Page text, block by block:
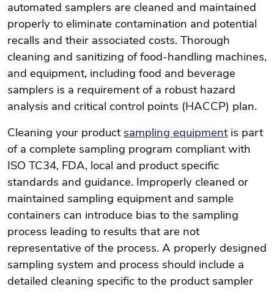
automated samplers are cleaned and maintained
properly to eliminate contamination and potential
recalls and their associated costs. Thorough
cleaning and sanitizing of food-handling machines,
and equipment, including food and beverage
samplers is a requirement of a robust hazard
analysis and critical control points (HACCP) plan.
Cleaning your product sampling equipmentis part
of a complete sampling program compliant with
ISO TC34, FDA, local and product specific
standards and guidance. Improperly cleaned or
maintained sampling equipment and sample
containers can introduce bias to the sampling
process leading to results that are not
representative of the process. A properly designed
sampling system and process should include a
detailed cleaning specific to the product sampler